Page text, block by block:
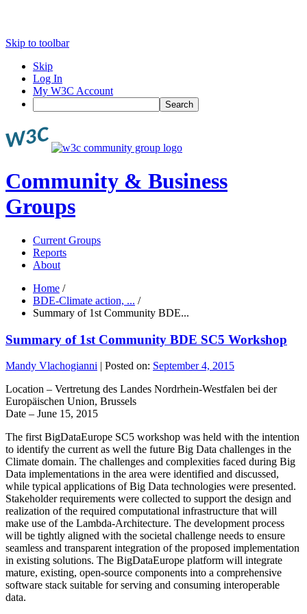
Skip to toolbar
Skip
Log In
My W3C Account
Search
Community & Business
Groups
Current Groups
Reports
About
Home /
BDE-Climate action, ... /
Summary of 1st Community BDE...
Summary of 1st Community BDE SC5 Workshop
Mandy Vlachogianni | Posted on: September 4, 2015
Location – Vertretung des Landes Nordrhein-Westfalen bei der
Europäischen Union, Brussels
Date – June 15, 2015
The first BigDataEurope SC5 workshop was held with the intention
to identify the current as well the future Big Data challenges in the
Climate domain. The challenges and complexities faced during Big
Data implementations in the area were identified and discussed,
while typical applications of Big Data technologies were presented.
Stakeholder requirements were collected to support the design and
realization of the required computational infrastructure that will
make use of the Lambda-Architecture. The development process
will be tightly aligned with the societal challenge needs to ensure
seamless and transparent integration of the proposed implementation
in existing solutions. The BigDataEurope platform will integrate
mature, existing, open-source components into a comprehensive
software stack suitable for serving and consuming interoperable
data.